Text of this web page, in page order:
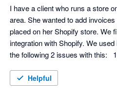
I have a client who runs a store
area. She wanted to add
placed on her Shopify store. We
integration with Shopify. We
the following 2 issues with this:
goods) isn't being tracked
Helpful